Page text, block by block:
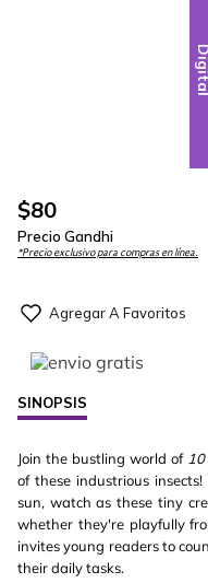
Digital
$80
Precio Gandhi
*Precio exclusivo para compras en línea.
SINOPSIS
Join the bustling world of
of these industrious
sun, watch as these tiny
whether they're playfully
invites young readers to
their daily tasks.